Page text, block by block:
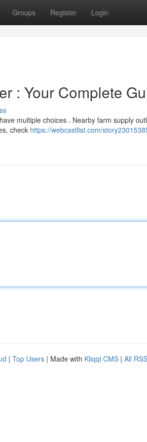
Groups Register Login
: Your Complete
multiple choices . Nearby farm supply
check https://webcastlist.com/
| Top Users | Made with Kliqqi CMS | All